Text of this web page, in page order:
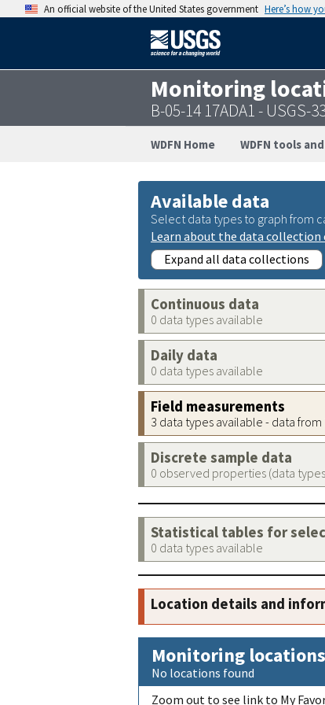
An official website of the United States government Here’s how
Monitoring
B-05-14 17ADA1 - USGS-
WDFN Home WDFN tools
Available data
Select data types to graph from
Learn about the data collection
Expand all data collections
Continuous data
0 data types available
Daily data
0 data types available
Field measurements
3 data types available - data
Discrete sample data
0 observed properties (data
Statistical tables for
0 data types available
Location details and
Monitoring
No locations found
Zoom out to see link to My